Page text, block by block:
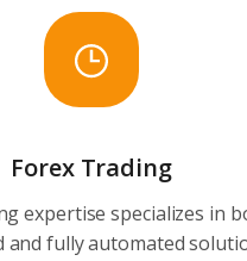
Forex Trading
expertise specializes in
and fully automated